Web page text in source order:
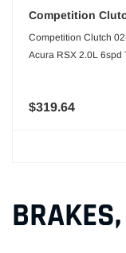
Competition
Competition Clutch
Acura RSX 2.0L 6spd
$319.64